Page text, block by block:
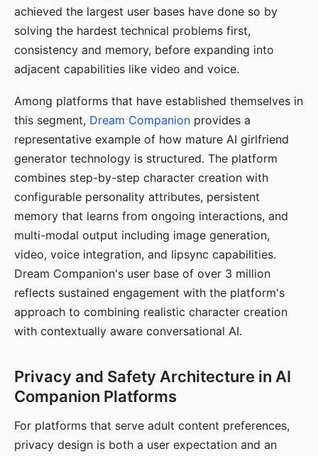
achieved the largest user bases have done so by
solving the hardest technical problems first,
consistency and memory, before expanding into
adjacent capabilities like video and voice.
Among platforms that have established themselves in
this segment, Dream Companion provides a
representative example of how mature AI girlfriend
generator technology is structured. The platform
combines step-by-step character creation with
configurable personality attributes, persistent
memory that learns from ongoing interactions, and
multi-modal output including image generation,
video, voice integration, and lipsync capabilities.
Dream Companion's user base of over 3 million
reflects sustained engagement with the platform's
approach to combining realistic character creation
with contextually aware conversational AI.
Privacy and Safety Architecture in AI
Companion Platforms
For platforms that serve adult content preferences,
privacy design is both a user expectation and an